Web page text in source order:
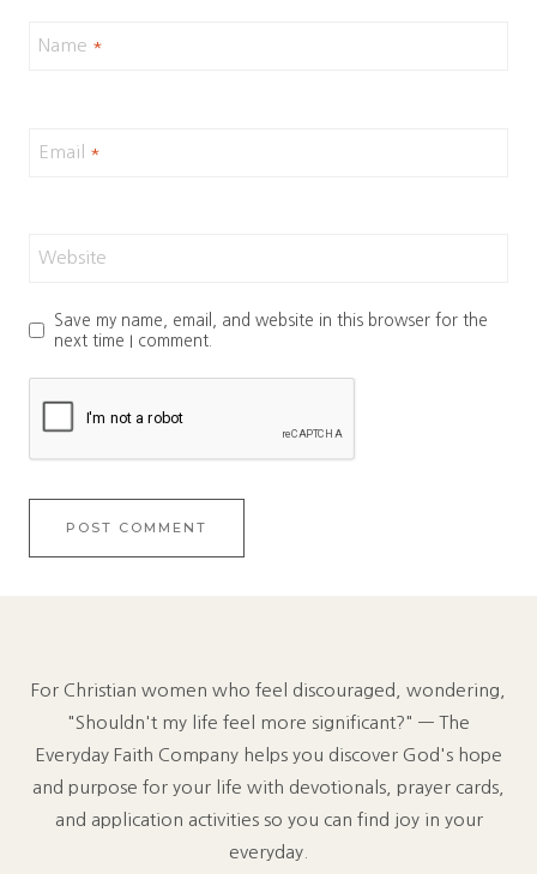
Name *
Email *
Website
Save my name, email, and website in this browser for the
next time I comment.
For Christian women who feel discouraged, wondering,
"Shouldn't my life feel more significant?" — The
Everyday Faith Company helps you discover God's hope
and purpose for your life with devotionals, prayer cards,
and application activities so you can find joy in your
everyday.